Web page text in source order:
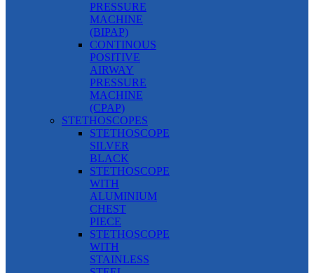
PRESSURE
MACHINE
(BIPAP)
CONTINOUS
POSITIVE
AIRWAY
PRESSURE
MACHINE
(CPAP)
STETHOSCOPES
STETHOSCOPE
SILVER
BLACK
STETHOSCOPE
WITH
ALUMINIUM
CHEST
PIECE
STETHOSCOPE
WITH
STAINLESS